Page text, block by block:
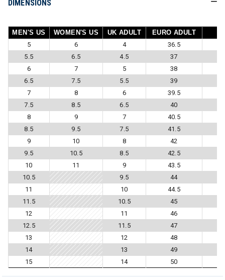
DIMENSIONS
MEN'S US WOMEN'S US UK ADULT
EURO ADULT
5
6 4
36.5
5.5
6.5 4.5
37
6
7 5
38
6.5
7.5 5.5
39
7
8 6
39.5
7.5
8.5 6.5
40
8
9 7
40.5
8.5
9.5 7.5
41.5
9
10 8
42
9.5
10.5 8.5
42.5
10
11 9
43.5
10.5
9.5
44
11
10
44.5
11.5
10.5
45
12
11
46
12.5
11.5
47
13
12
48
14
13
49
15
14 50